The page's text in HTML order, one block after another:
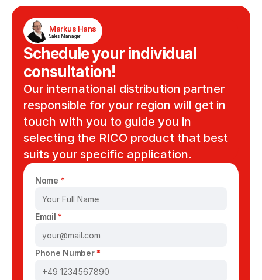
Markus Hans
Sales Manager
Schedule your individual
consultation!
Our international distribution partner
responsible for your region will get in
touch with you to guide you in
selecting the RICO product that best
suits your specific application.
Name *
Email *
Phone Number *